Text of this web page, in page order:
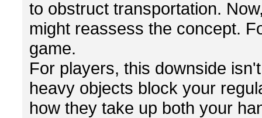
to obstruct transportation.
might reassess the concept.
game.
For players, this downside
heavy objects block your
how they take up both your